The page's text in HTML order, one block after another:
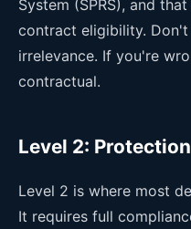
System (SPRS), and
contract eligibility.
irrelevance. If you're
contractual.
Level 2:
Level 2 is where most
It requires full